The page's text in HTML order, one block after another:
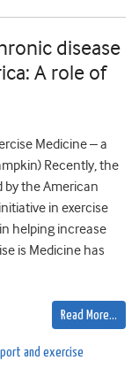
disease
A role of
Medicine – a
Recently, the
by the American
in exercise
helping increase
is Medicine has
Read More…
and exercise